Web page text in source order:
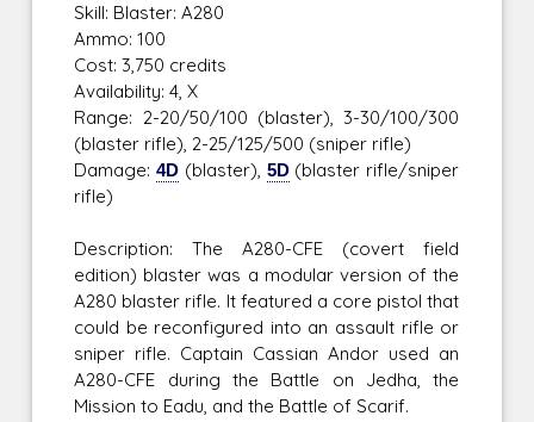
Skill: Blaster: A280
Ammo: 100
Cost: 3,750 credits
Availability: 4, X
Range: 2-20/50/100 (blaster), 3-30/100/300
(blaster rifle), 2-25/125/500 (sniper rifle)
Damage:4D (blaster), 5D(blaster rifle/sniper
rifle)
Description: The A280-CFE (covert field
edition) blaster was a modular version of the
A280 blaster rifle. It featured a core pistol that
could be reconfigured into an assault rifle or
sniper rifle. Captain Cassian Andor used an
A280-CFE during the Battle on Jedha, the
Mission to Eadu, and the Battle of Scarif.